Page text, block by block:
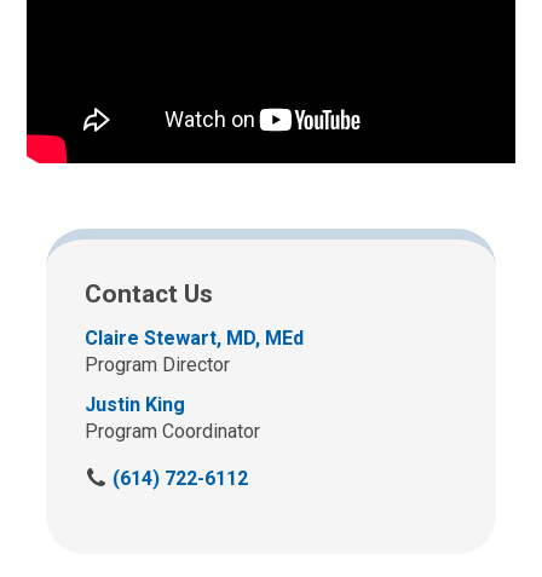
Contact Us
Claire Stewart, MD, MEd
Program Director
Justin King
Program Coordinator
C
(614) 722-6112